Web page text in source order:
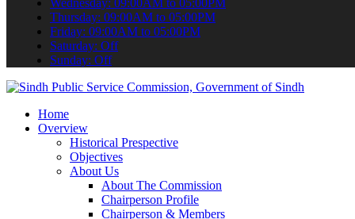
Wednesday: 09:00AM to 05:00PM
Thursday: 09:00AM to 05:00PM
Friday: 09:00AM to 05:00PM
Saturday: Off
Sunday: Off
Home
Overview
Historical Prespective
Objectives
About Us
About The Commission
Chairperson Profile
Chairperson & Members